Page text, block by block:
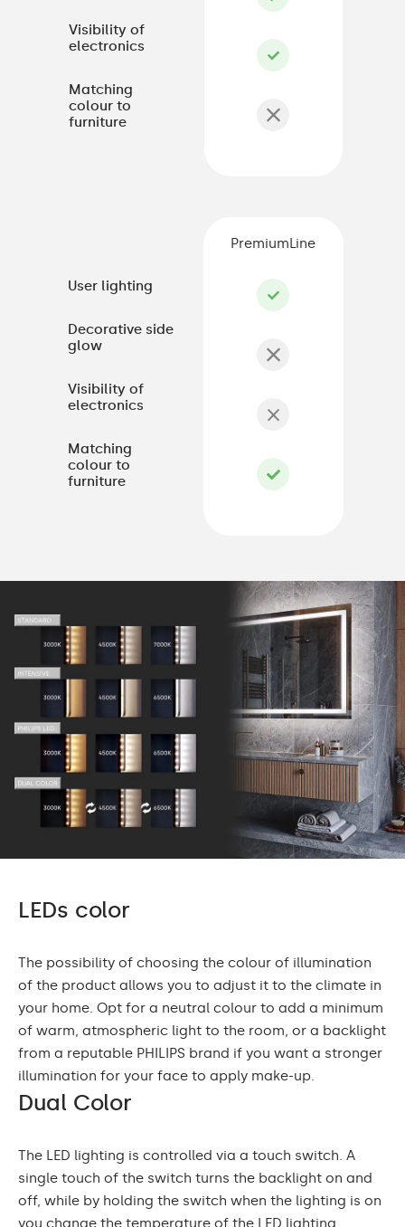
Visibility of
electronics
Matching
colour to
furniture
User lighting
Decorative side
glow
Visibility of
electronics
Matching
colour to
furniture
PremiumLine
LEDs color
The possibility of choosing the colour of illumination
of the product allows you to adjust it to the climate in
your home. Opt for a neutral colour to add a minimum
of warm, atmospheric light to the room, or a backlight
from a reputable PHILIPS brand if you want a stronger
illumination for your face to apply make-up.
Dual Color
The LED lighting is controlled via a touch switch. A
single touch of the switch turns the backlight on and
off, while by holding the switch when the lighting is on
you change the temperature of the LED lighting.